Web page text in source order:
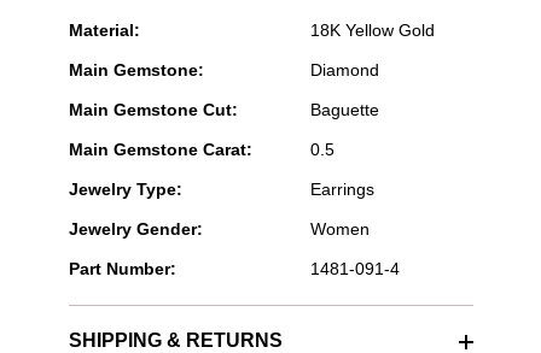
Material: 18K Yellow Gold
Main Gemstone: Diamond
Main Gemstone Cut: Baguette
Main Gemstone Carat: 0.5
Jewelry Type: Earrings
Jewelry Gender: Women
Part Number: 1481-091-4
SHIPPING & RETURNS